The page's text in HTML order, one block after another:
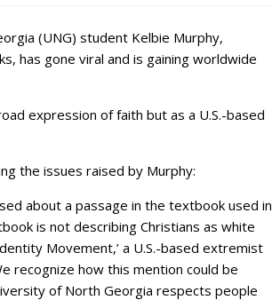
(UNG) student Kelbie Murphy,
has gone viral and is gaining worldwide
expression of faith but as a U.S.-based
the issues raised by Murphy:
about a passage in the textbook used in
is not describing Christians as white
Movement,’ a U.S.-based extremist
recognize how this mention could be
of North Georgia respects people